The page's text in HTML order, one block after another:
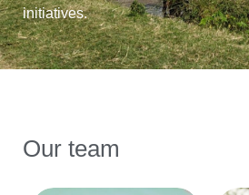
initiatives.
Our team